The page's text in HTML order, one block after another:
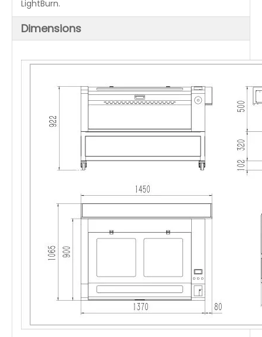
LightBurn.
Dimensions